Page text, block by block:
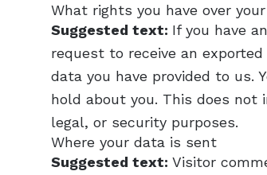
What rights you have over
Suggested text: If you have
request to receive an
data you have provided to us.
hold about you. This does not
legal, or security purposes.
Where your data is sent
Suggested text: Visitor